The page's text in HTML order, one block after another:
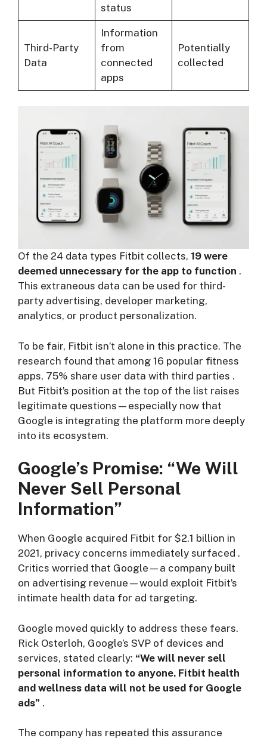
status
Third-Party
Data
Information
from
connected
apps
Potentially
collected
Of the 24 data types Fitbit collects, 19 were
deemed unnecessary for the app to function .
This extraneous data can be used for third-
party advertising, developer marketing,
analytics, or product personalization.
To be fair, Fitbit isn’t alone in this practice. The
research found that among 16 popular fitness
apps, 75% share user data with third parties .
But Fitbit’s position at the top of the list raises
legitimate questions—especially now that
Google is integrating the platform more deeply
into its ecosystem.
Google’s Promise: “We Will
Never Sell Personal
Information”
When Google acquired Fitbit for $2.1 billion in
2021, privacy concerns immediately surfaced .
Critics worried that Google—a company built
on advertising revenue—would exploit Fitbit’s
intimate health data for ad targeting.
Google moved quickly to address these fears.
Rick Osterloh, Google’s SVP of devices and
services, stated clearly: “We will never sell
personal information to anyone. Fitbit health
and wellness data will not be used for Google
ads” .
The company has repeated this assurance